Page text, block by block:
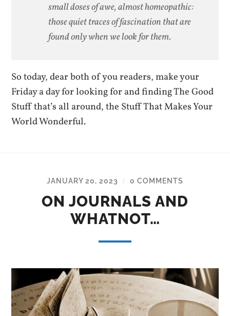
small doses of awe, almost homeopathic:
those quiet traces of fascination that are
found only when we look for them.
So today, dear both of you readers, make your
Friday a day for looking for and finding The Good
Stuff that’s all around, the Stuff That Makes Your
World Wonderful.
JANUARY 20, 2023 / 0 COMMENTS
ON JOURNALS AND
WHATNOT…